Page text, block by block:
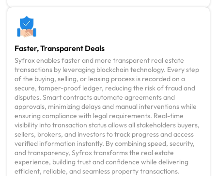
Faster, Transparent Deals
Syfrox enables faster and more transparent real estate
transactions by leveraging blockchain technology. Every step
of the buying, selling, or leasing process is recorded on a
secure, tamper-proof ledger, reducing the risk of fraud and
disputes. Smart contracts automate agreements and
approvals, minimizing delays and manual interventions while
ensuring compliance with legal requirements. Real-time
visibility into transaction status allows all stakeholders buyers,
sellers, brokers, and investors to track progress and access
verified information instantly. By combining speed, security,
and transparency, Syfrox transforms the real estate
experience, building trust and confidence while delivering
efficient, reliable, and seamless property transactions.